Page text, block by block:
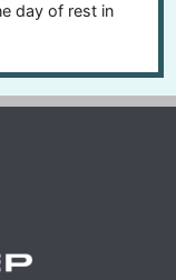
day of rest in